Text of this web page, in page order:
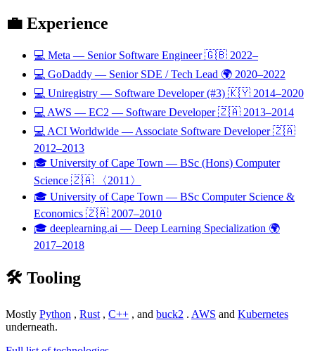
💼 Experience
💻 Meta — Senior Software Engineer 🇬🇧 2022–
💻 GoDaddy — Senior SDE / Tech Lead 🌍 2020–2022
💻 Uniregistry — Software Developer (#3) 🇰🇾 2014–2020
💻 AWS — EC2 — Software Developer 🇿🇦 2013–2014
💻 ACI Worldwide — Associate Software Developer 🇿🇦
2012–2013
🎓 University of Cape Town — BSc (Hons) Computer
Science 🇿🇦 〈2011〉
🎓 University of Cape Town — BSc Computer Science &
Economics 🇿🇦 2007–2010
🎓 deeplearning.ai — Deep Learning Specialization 🌍
2017–2018
🛠️ Tooling
Mostly Python , Rust , C++ , and buck2 . AWS and Kubernetes
underneath.